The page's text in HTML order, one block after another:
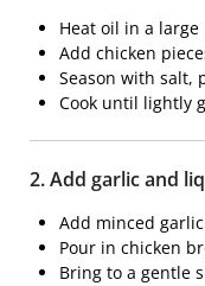
Heat oil in a large
Add chicken
Season with salt,
Cook until lightly
2. Add garlic and
Add minced
Pour in chicken
Bring to a gentle